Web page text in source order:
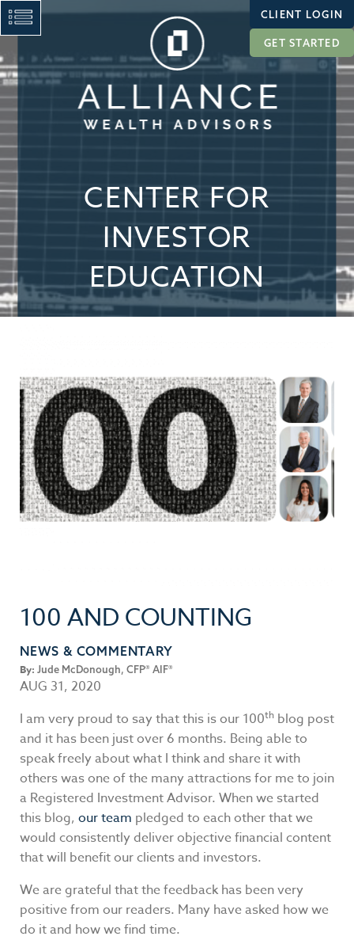
CLIENT LOGIN
GET STARTED
CENTER FOR
INVESTOR
EDUCATION
100 AND COUNTING
NEWS & COMMENTARY
By: Jude McDonough, CFP® AIF®
AUG 31, 2020
I am very proud to say that this is our 100th blog post
and it has been just over 6 months. Being able to
speak freely about what I think and share it with
others was one of the many attractions for me to join
a Registered Investment Advisor. When we started
this blog, our team pledged to each other that we
would consistently deliver objective financial content
that will benefit our clients and investors.
We are grateful that the feedback has been very
positive from our readers. Many have asked how we
do it and how we find time.